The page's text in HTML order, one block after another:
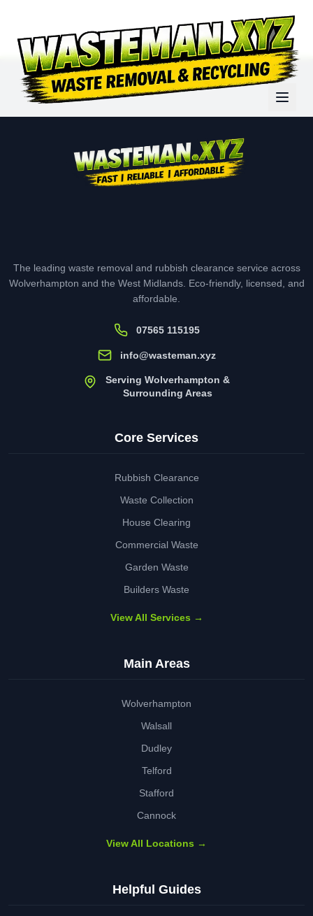
The leading waste removal and rubbish clearance service across
Wolverhampton and the West Midlands. Eco-friendly, licensed, and
affordable.
07565 115195
info@wasteman.xyz
Serving Wolverhampton &
Surrounding Areas
Core Services
Rubbish Clearance
Waste Collection
House Clearing
Commercial Waste
Garden Waste
Builders Waste
View All Services →
Main Areas
Wolverhampton
Walsall
Dudley
Telford
Stafford
Cannock
View All Locations →
Helpful Guides